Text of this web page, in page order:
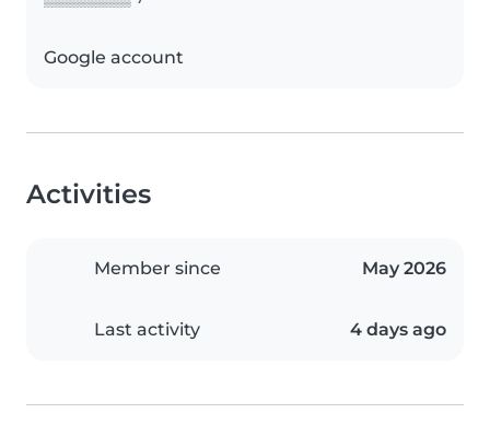
Google account
Activities
Member since May 2026
Last activity 4 days ago